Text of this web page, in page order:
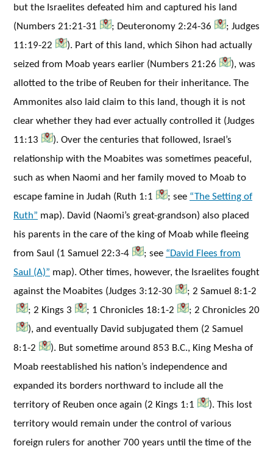
but the Israelites defeated him and captured his land
(Numbers 21:21-31
; Deuteronomy 2:24-36
; Judges
11:19-22
). Part of this land, which Sihon had actually
seized from Moab years earlier (Numbers 21:26
), was
allotted to the tribe of Reuben for their inheritance. The
Ammonites also laid claim to this land, though it is not
clear whether they had ever actually controlled it (Judges
11:13
). Over the centuries that followed, Israel’s
relationship with the Moabites was sometimes peaceful,
such as when Naomi and her family moved to Moab to
escape famine in Judah (Ruth 1:1
; see “The Setting of
Ruth” map). David (Naomi’s great-grandson) also placed
his parents in the care of the king of Moab while fleeing
from Saul (1 Samuel 22:3-4
; see “David Flees from
Saul (A)” map). Other times, however, the Israelites fought
against the Moabites (Judges 3:12-30
; 2 Samuel 8:1-2
; 2 Kings 3
; 1 Chronicles 18:1-2
; 2 Chronicles 20
), and eventually David subjugated them (2 Samuel
8:1-2
). But sometime around 853 B.C., King Mesha of
Moab reestablished his nation’s independence and
expanded its borders northward to include all the
territory of Reuben once again (2 Kings 1:1
). This lost
territory would remain under the control of various
foreign rulers for another 700 years until the time of the